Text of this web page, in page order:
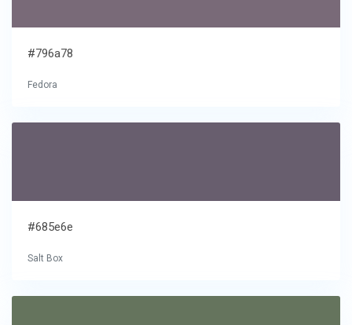
#796a78
Fedora
#685e6e
Salt Box